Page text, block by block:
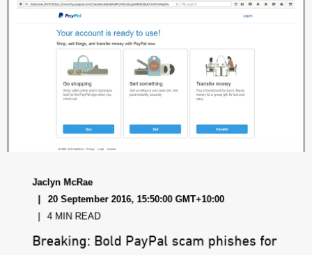
Jaclyn McRae
20 September 2016, 15:50:00 GMT+10:00
4 MIN READ
Breaking: Bold PayPal scam phishes for